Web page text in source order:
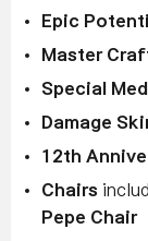
Epic
Master
Special
Damage
12th
Chairs
Pepe Chair